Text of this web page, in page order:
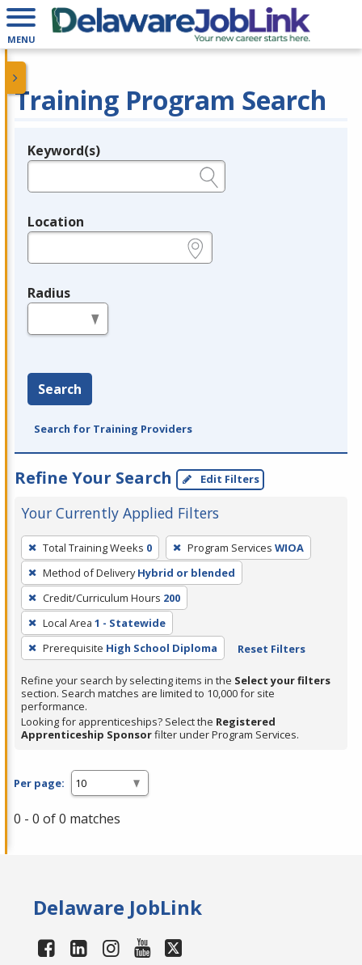
MENU
Training Program Search
Legend
Keyword(s)
Location
Radius
Search
Search for Training Providers
Refine Your Search Edit Filters
Your Currently Applied Filters
To
remove
a
filter,
press
Enter
or
Spacebar.
Total Training Weeks 0 Program Services WIOA
Method of Delivery Hybrid or blended
Credit/Curriculum Hours 200
Local Area 1 - Statewide
Prerequisite High School Diploma Reset Filters
Refine your search by selecting items in the Select your filters
section. Search matches are limited to 10,000 for site
performance.
Looking for apprenticeships? Select the Registered
Apprenticeship Sponsorfilter under Program Services.
Per page:
0 - 0 of 0 matches
Delaware JobLink